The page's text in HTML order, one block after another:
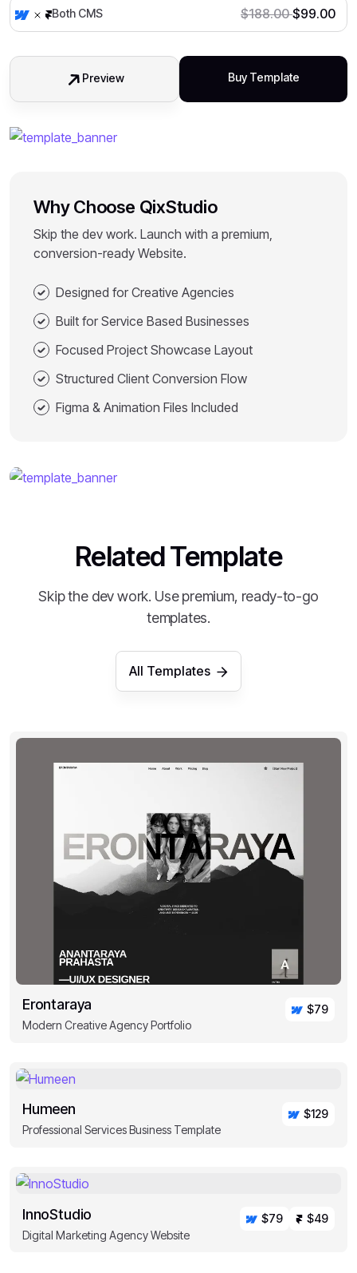
Both CMS $188.00 $99.00
Preview Buy Template
Why Choose QixStudio
Skip the dev work. Launch with a premium,
conversion-ready Website.
Designed for Creative Agencies
Built for Service Based Businesses
Focused Project Showcase Layout
Structured Client Conversion Flow
Figma & Animation Files Included
Related Template
Skip the dev work. Use premium, ready-to-go
templates.
All Templates
Erontaraya
Modern Creative Agency Portfolio
$79
Humeen
Professional Services Business Template
$129
InnoStudio
Digital Marketing Agency Website
$79 $49